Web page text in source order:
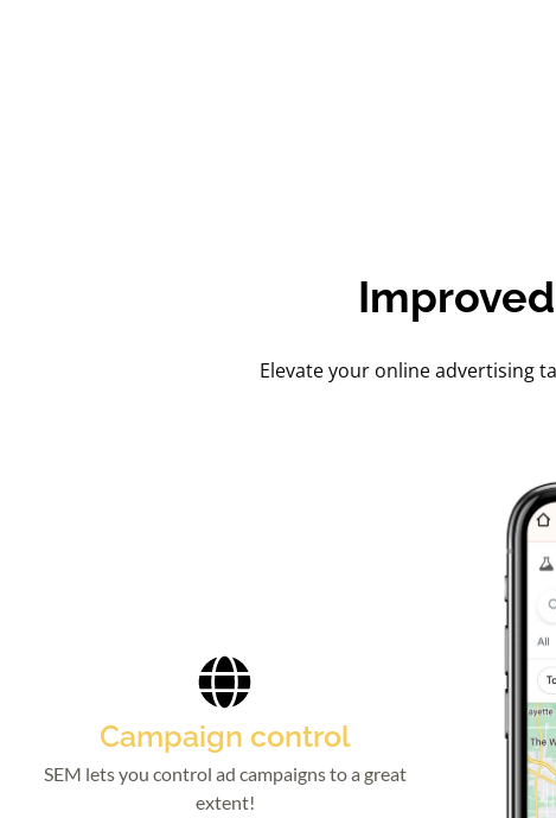
Elevate your online advertising
Campaign control
SEM lets you control ad campaigns to a great
extent!